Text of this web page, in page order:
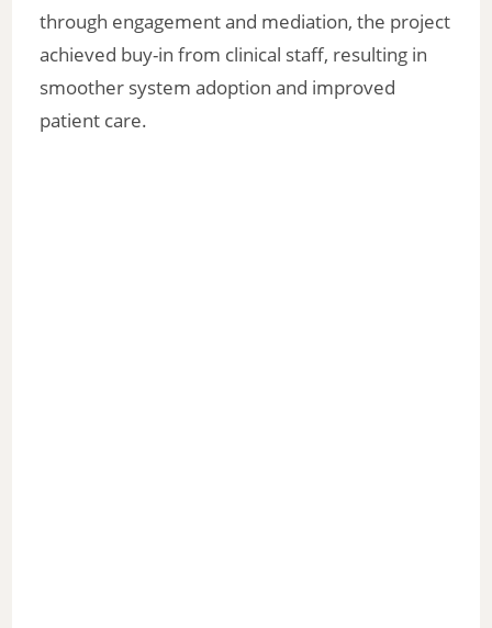
through engagement and mediation, the project
achieved buy-in from clinical staff, resulting in
smoother system adoption and improved
patient care.